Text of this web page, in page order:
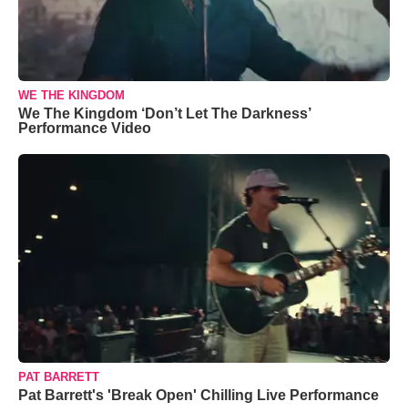
WE THE KINGDOM
We The Kingdom ‘Don’t Let The Darkness’
Performance Video
PAT BARRETT
Pat Barrett's 'Break Open' Chilling Live Performance